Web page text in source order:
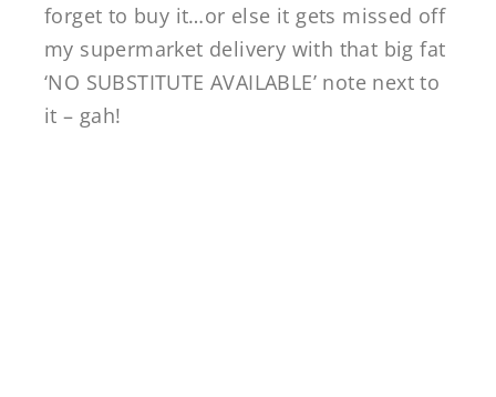
forget to buy it…or else it gets missed off
my supermarket delivery with that big fat
‘NO SUBSTITUTE AVAILABLE’ note next to
it – gah!